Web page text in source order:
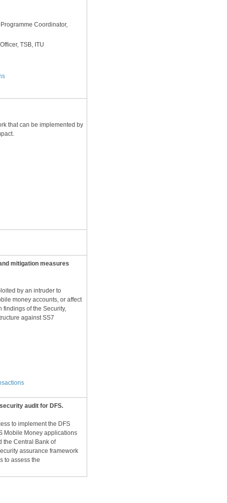
Programme Coordinator,
TSB, ITU
that can be implemented by
mitigation measures
by an intruder to
money accounts, or affect
of the Security,
against SS7
audit for DFS.
to implement the DFS
Mobile Money applications
the Central Bank of
assurance framework
to assess the